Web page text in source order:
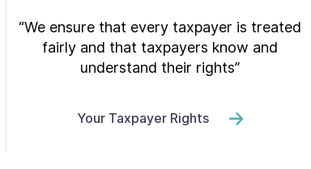
“We ensure that every taxpayer is treated
fairly and that taxpayers know and
understand their rights”
Your Taxpayer Rights